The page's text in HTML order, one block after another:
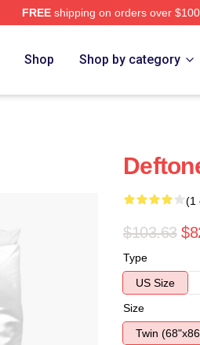
FREEshipping on orders over $100
Shop Shop by category
(1
$103.63
Type
US Size
Size
Twin